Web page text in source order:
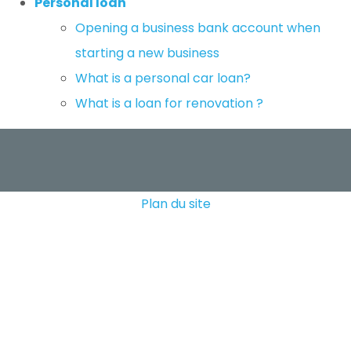
Opening a business bank account when
starting a new business
What is a personal car loan?
What is a loan for renovation ?
Plan du site